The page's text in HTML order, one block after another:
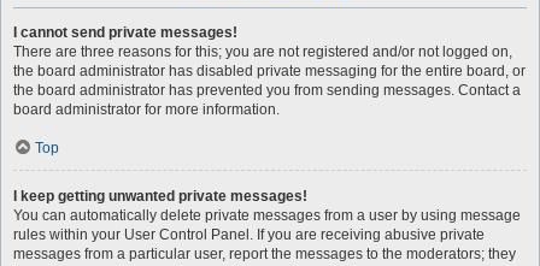
I cannot send private messages!
There are three reasons for this; you are not registered and/or not logged on,
the board administrator has disabled private messaging for the entire board, or
the board administrator has prevented you from sending messages. Contact a
board administrator for more information.
Top
I keep getting unwanted private messages!
You can automatically delete private messages from a user by using message
rules within your User Control Panel. If you are receiving abusive private
messages from a particular user, report the messages to the moderators; they